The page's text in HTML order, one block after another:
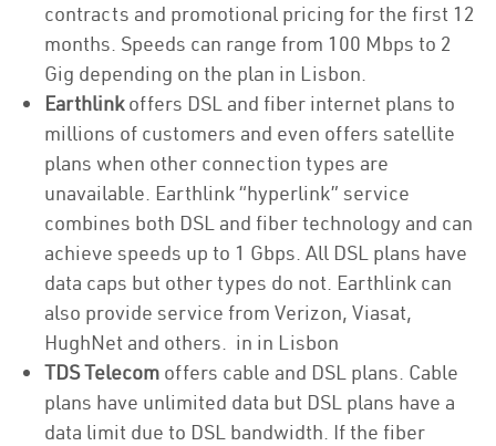
contracts and promotional pricing for the first 12
months. Speeds can range from 100 Mbps to 2
Gig depending on the plan in Lisbon.
Earthlinkoffers DSL and fiber internet plans to
millions of customers and even offers satellite
plans when other connection types are
unavailable. Earthlink “hyperlink” service
combines both DSL and fiber technology and can
achieve speeds up to 1 Gbps. All DSL plans have
data caps but other types do not. Earthlink can
also provide service from Verizon, Viasat,
HughNet and others. in in Lisbon
TDS Telecom offers cable and DSL plans. Cable
plans have unlimited data but DSL plans have a
data limit due to DSL bandwidth. If the fiber